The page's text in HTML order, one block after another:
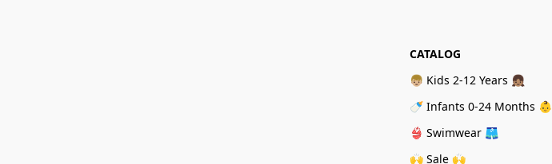
CATALOG
👦🏼 Kids 2-12 Years 👧🏽
🍼 Infants 0-24 Months 👶
👙 Swimwear 🩳
🙌 Sale 🙌